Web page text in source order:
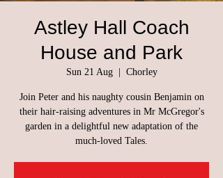
Astley Hall Coach
House and Park
Sun 21 Aug
  |
Chorley
Join Peter and his naughty cousin Benjamin on
their hair-raising adventures in Mr McGregor's
garden in a delightful new adaptation of the
much-loved Tales.